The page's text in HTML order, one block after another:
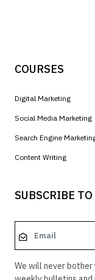
COURSES
Digital Marketing
Social Media Marketing
Search Engine
Content Writing
SUBSCRIBE
We will never